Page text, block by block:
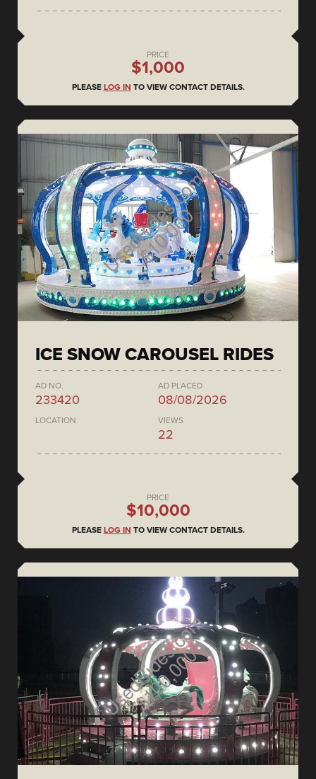
PRICE
$1,000
PLEASE LOG IN TO VIEW CONTACT DETAILS.
ICE SNOW CAROUSEL RIDES
AD NO.
233420
AD PLACED
08/08/2026
LOCATION VIEWS
22
PRICE
$10,000
PLEASE LOG IN TO VIEW CONTACT DETAILS.